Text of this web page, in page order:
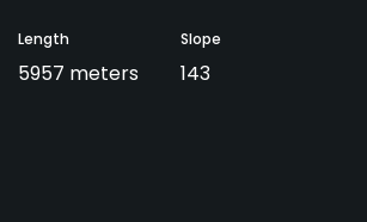
Length
5957 meters
Slope
143